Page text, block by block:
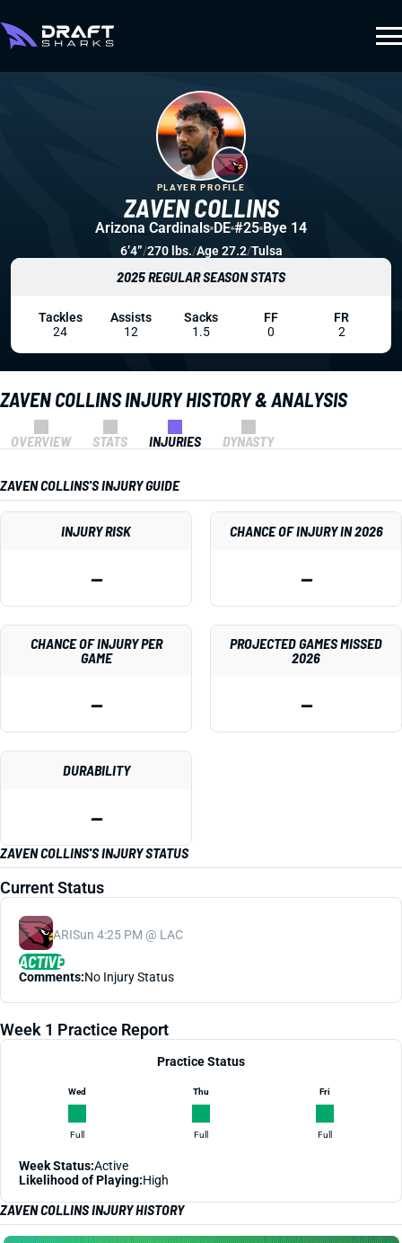
ZAVEN COLLINS INJURY HISTORY & ANALYSIS
OVERVIEW STATS INJURIES DYNASTY
ZAVEN COLLINS'S INJURY GUIDE
INJURY RISK
—
CHANCE OF INJURY IN 2026
—
CHANCE OF INJURY PER
GAME
—
PROJECTED GAMES MISSED
2026
—
DURABILITY
—
ZAVEN COLLINS'S INJURY STATUS
Current Status
ARISun 4:25 PM @ LAC
ACTIVE
Comments:No Injury Status
Week 1 Practice Report
Practice Status
Wed
Full
Thu
Full
Fri
Full
Week Status:Active
Likelihood of Playing:High
ZAVEN COLLINS INJURY HISTORY
ZAVEN COLLINS
PLAYER PROFILE
Arizona Cardinals DE #25 Bye 14
6’4”/270 lbs./Age 27.2/Tulsa
2025 REGULAR SEASON STATS
Tackles
24
Assists
12
Sacks
1.5
FF
0
FR
2